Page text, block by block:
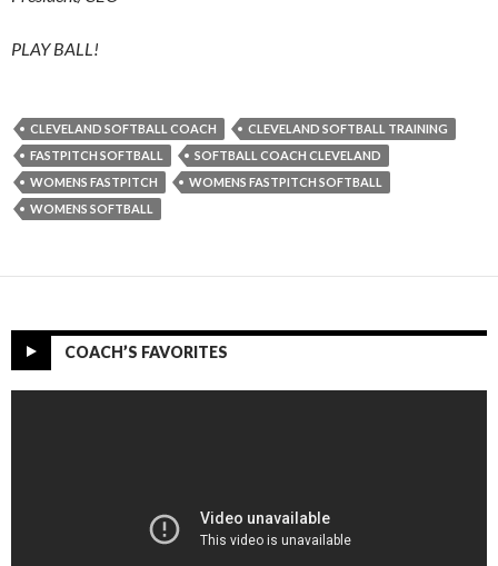
PLAY BALL!
CLEVELAND SOFTBALL COACH
CLEVELAND SOFTBALL TRAINING
FASTPITCH SOFTBALL
SOFTBALL COACH CLEVELAND
WOMENS FASTPITCH
WOMENS FASTPITCH SOFTBALL
WOMENS SOFTBALL
COACH’S FAVORITES